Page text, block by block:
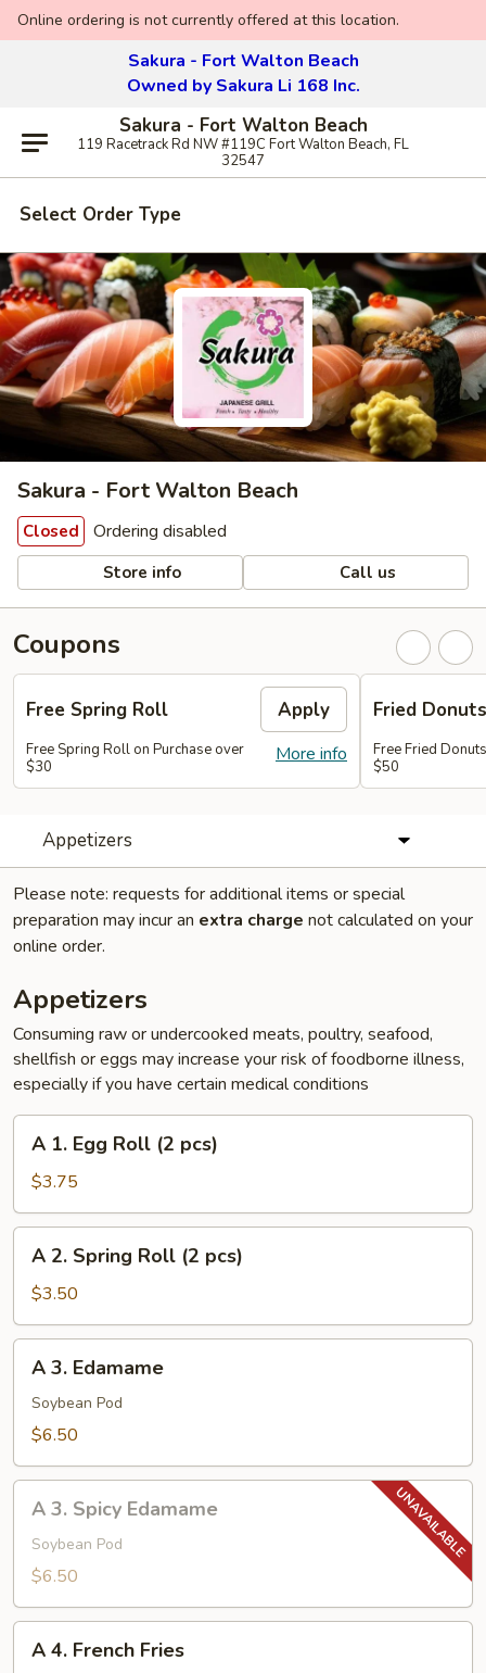
Online ordering is not currently offered at this location.
Sakura - Fort Walton Beach
Owned by Sakura Li 168 Inc.
Sakura - Fort Walton Beach
119 Racetrack Rd NW #119C Fort Walton Beach, FL
32547
Select Order Type
Sakura - Fort Walton Beach
Closed Ordering disabled
Store info Call us
Coupons
Free Spring Roll Apply
More info
Free Spring Roll on Purchase over
$30
Fried Donuts
Free Fried
$50
Appetizers
Please note: requests for additional items or special
preparation may incur an extra charge not calculated on your
online order.
Appetizers
Consuming raw or undercooked meats, poultry, seafood,
shellfish or eggs may increase your risk of foodborne illness,
especially if you have certain medical conditions
Egg
Roll
(2
pcs)
A 1. Egg Roll (2 pcs)
$3.75
Spring
Roll
(2
pcs)
A 2. Spring Roll (2 pcs)
$3.50
Edamame
A 3. Edamame
Soybean Pod
$6.50
Spicy
Edamame
A 3. Spicy Edamame
Soybean Pod
$6.50
A 4. French Fries